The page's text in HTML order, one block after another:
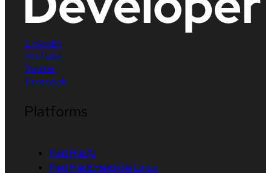
LinkedIn
YouTube
Twitter
Facebook
Platforms
Red Hat AI
Red Hat Enterprise Linux